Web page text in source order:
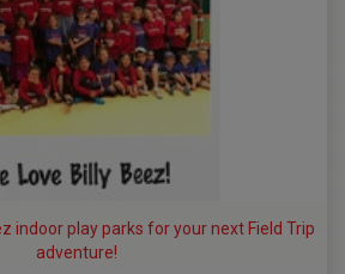
indoor play parks for your next Field Trip
adventure!